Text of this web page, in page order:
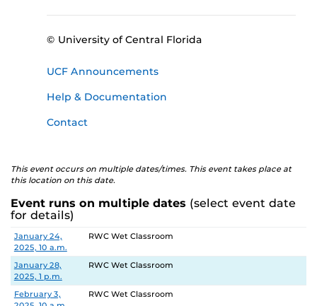
© University of Central Florida
UCF Announcements
Help & Documentation
Contact
This event occurs on multiple dates/times. This event takes place at
this location on this date.
Event runs on multiple dates (select event date
for details)
Date Location
January 24,
2025, 10 a.m.
RWC Wet Classroom
January 28,
2025, 1 p.m.
RWC Wet Classroom
February 3,
RWC Wet Classroom